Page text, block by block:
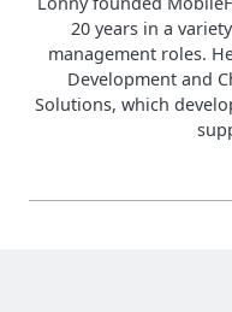
20 years in a
management roles.
Development and
Solutions, which